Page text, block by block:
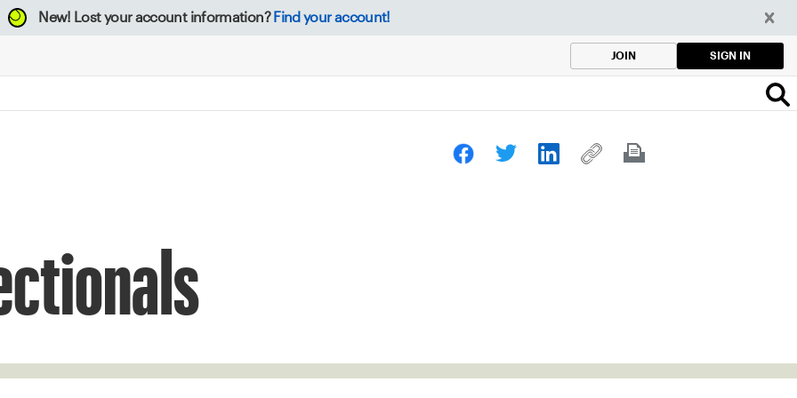
New! Lost your account information? Find your account!
JOIN SIGN IN